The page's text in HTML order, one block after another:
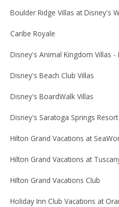
Boulder Ridge Villas at Disney's
Caribe Royale
Disney's Animal Kingdom Villas -
Disney's Beach Club Villas
Disney's BoardWalk Villas
Disney's Saratoga Springs
Hilton Grand Vacations at
Hilton Grand Vacations at
Hilton Grand Vacations Club
Holiday Inn Club Vacations at